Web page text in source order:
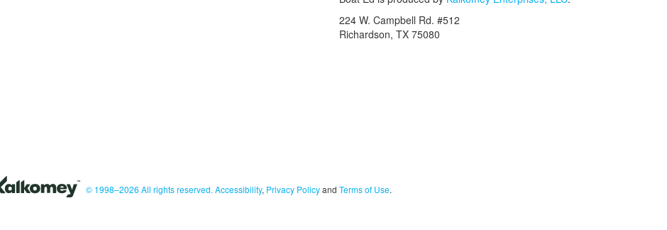
224 W. Campbell Rd. #512
Richardson, TX 75080
© 1998–2026 All rights reserved. Accessibility, Privacy Policyand Terms of Use.